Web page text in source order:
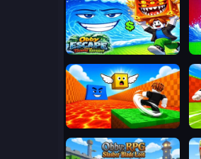
Obby Escape from Tsunami Brainrot
Kick Lucky Block For Brainrot